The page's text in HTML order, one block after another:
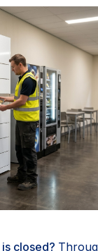
closed?